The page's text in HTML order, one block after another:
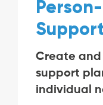
Create
support
individual